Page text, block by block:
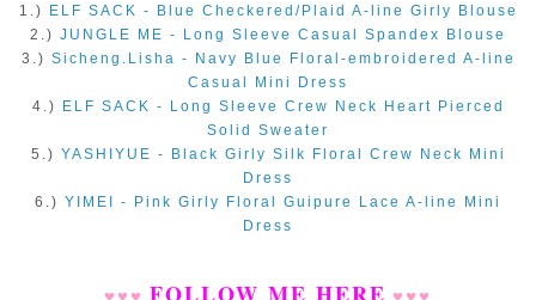
1.) ELF SACK - Blue Checkered/Plaid A-line Girly Blouse
2.) JUNGLE ME - Long Sleeve Casual Spandex Blouse
3.) Sicheng.Lisha - Navy Blue Floral-embroidered A-line
Casual Mini Dress
4.) ELF SACK - Long Sleeve Crew Neck Heart Pierced
Solid Sweater
5.) YASHIYUE - Black Girly Silk Floral Crew Neck Mini
Dress
6.) YIMEI - Pink Girly Floral Guipure Lace A-line Mini
Dress
♥ ♥ ♥ FOLLOW ME HERE ♥ ♥ ♥